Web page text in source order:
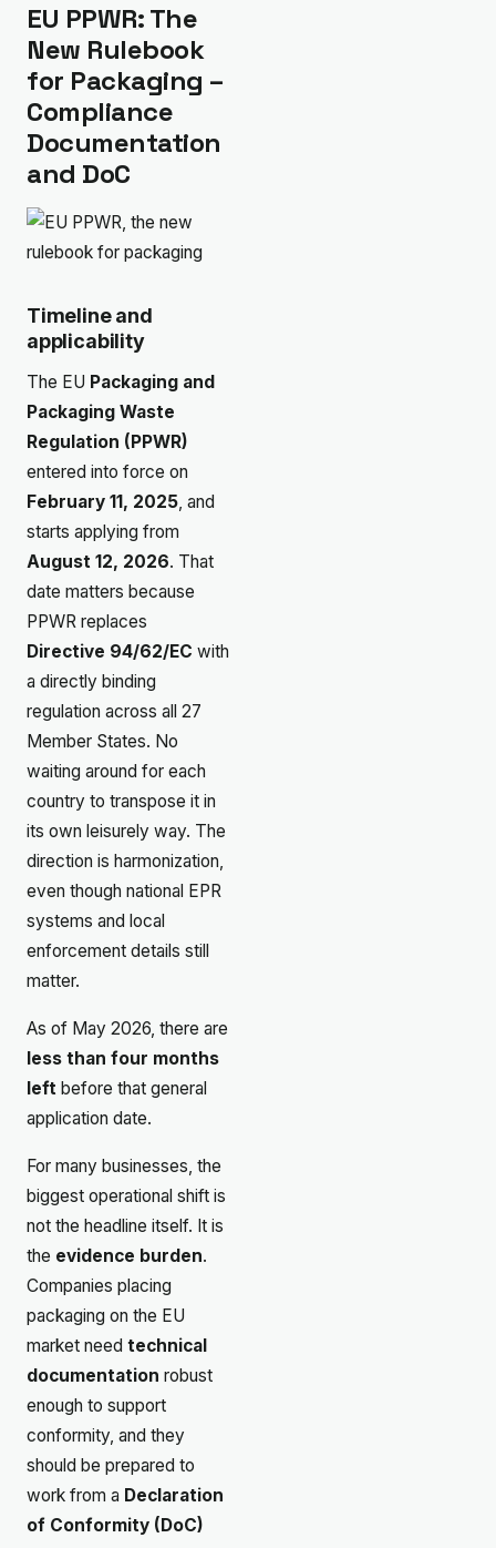
EU PPWR: The
New Rulebook
for Packaging –
Compliance
Documentation
and DoC
Timeline and
applicability
The EU Packaging and
Packaging Waste
Regulation (PPWR)
entered into force on
February 11, 2025, and
starts applying from
August 12, 2026. That
date matters because
PPWR replaces
Directive 94/62/EC with
a directly binding
regulation across all 27
Member States. No
waiting around for each
country to transpose it in
its own leisurely way. The
direction is harmonization,
even though national EPR
systems and local
enforcement details still
matter.
As of May 2026, there are
less than four months
left before that general
application date.
For many businesses, the
biggest operational shift is
not the headline itself. It is
the evidence burden.
Companies placing
packaging on the EU
market need technical
documentation robust
enough to support
conformity, and they
should be prepared to
work from a Declaration
of Conformity (DoC)